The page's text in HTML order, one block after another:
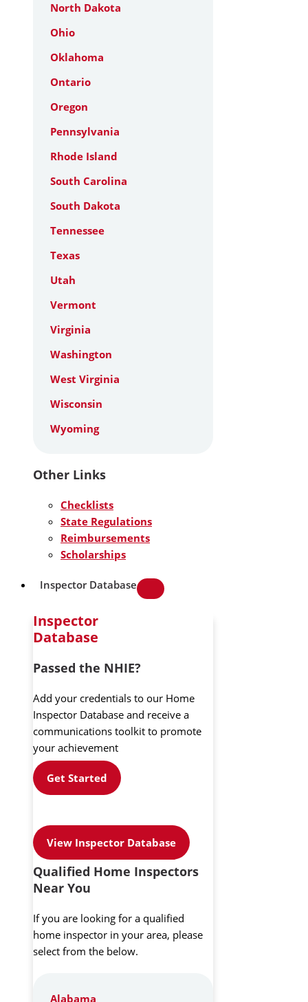
North Dakota
Ohio
Oklahoma
Ontario
Oregon
Pennsylvania
Rhode Island
South Carolina
South Dakota
Tennessee
Texas
Utah
Vermont
Virginia
Washington
West Virginia
Wisconsin
Wyoming
Other Links
Checklists
State Regulations
Reimbursements
Scholarships
Inspector Database
Inspector
Database
Passed the NHIE?
Add your credentials to our Home
Inspector Database and receive a
communications toolkit to promote
your achievement
Get Started
View Inspector Database
Qualified Home Inspectors
Near You
If you are looking for a qualified
home inspector in your area, please
select from the below.
Alabama